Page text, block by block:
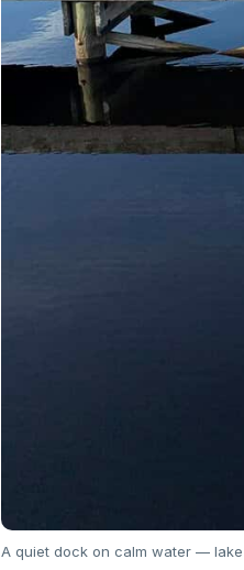
A quiet dock on calm water —